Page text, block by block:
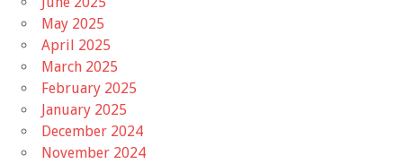
May 2025
April 2025
March 2025
February 2025
January 2025
December 2024
November 2024